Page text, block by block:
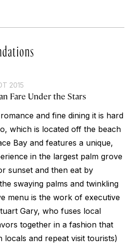
2015
Fare Under the Stars
and fine dining it is hard
which is located off the beach
Bay and features a unique,
in the largest palm grove
sunset and then eat by
swaying palms and twinkling
menu is the work of executive
Gary, who fuses local
together in a fashion that
locals and repeat visit tourists)